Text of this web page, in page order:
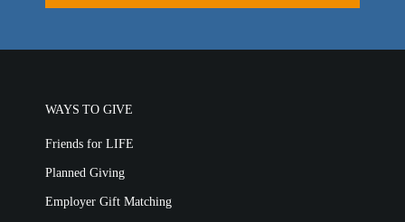
WAYS TO GIVE
Friends for LIFE
Planned Giving
Employer Gift Matching